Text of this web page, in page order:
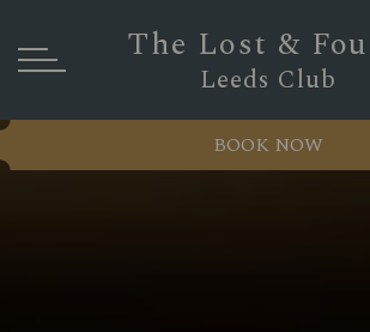
The Lost &
Leeds Club
BOOK NOW